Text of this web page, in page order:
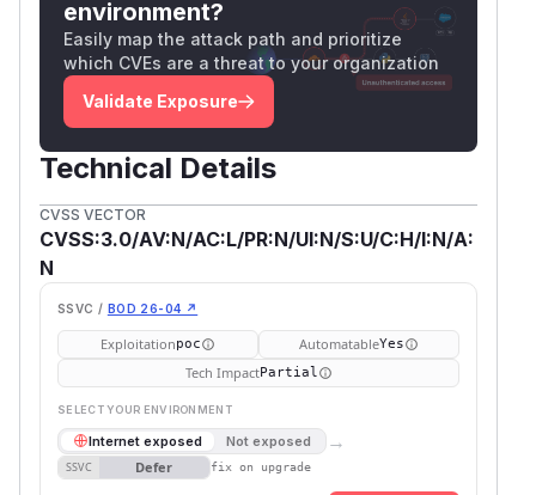
environment?
Easily map the attack path and prioritize
which CVEs are a threat to your organization
Validate Exposure
Technical Details
CVSS VECTOR
CVSS:3.0/AV:N/AC:L/PR:N/UI:N/S:U/C:H/I:N/A:
N
SSVC / BOD 26-04 ↗
Exploitationpoc AutomatableYes
Tech ImpactPartial
SELECT YOUR ENVIRONMENT
Internet exposed Not exposed →
SSVC Defer fix on upgrade